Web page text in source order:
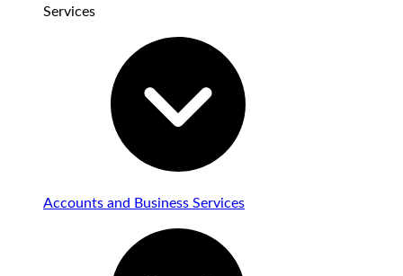
Services
Accounts and Business Services